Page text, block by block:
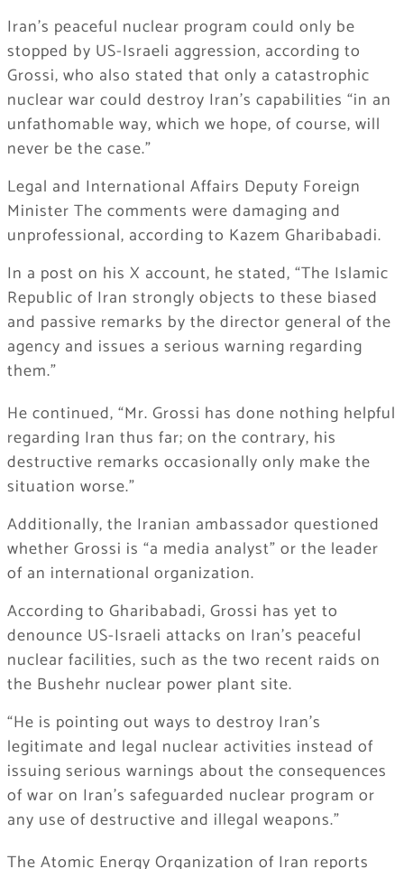
Iran’s peaceful nuclear program could only be
stopped by US-Israeli aggression, according to
Grossi, who also stated that only a catastrophic
nuclear war could destroy Iran’s capabilities “in an
unfathomable way, which we hope, of course, will
never be the case.”
Legal and International Affairs Deputy Foreign
Minister The comments were damaging and
unprofessional, according to Kazem Gharibabadi.
In a post on his X account, he stated, “The Islamic
Republic of Iran strongly objects to these biased
and passive remarks by the director general of the
agency and issues a serious warning regarding
them.”
He continued, “Mr. Grossi has done nothing helpful
regarding Iran thus far; on the contrary, his
destructive remarks occasionally only make the
situation worse.”
Additionally, the Iranian ambassador questioned
whether Grossi is “a media analyst” or the leader
of an international organization.
According to Gharibabadi, Grossi has yet to
denounce US-Israeli attacks on Iran’s peaceful
nuclear facilities, such as the two recent raids on
the Bushehr nuclear power plant site.
“He is pointing out ways to destroy Iran’s
legitimate and legal nuclear activities instead of
issuing serious warnings about the consequences
of war on Iran’s safeguarded nuclear program or
any use of destructive and illegal weapons.”
The Atomic Energy Organization of Iran reports